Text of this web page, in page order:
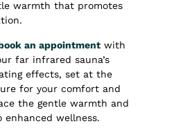
warmth that promotes
an appointmentwith
far infrared sauna’s
effects, set at the
for your comfort and
the gentle warmth and
wellness.